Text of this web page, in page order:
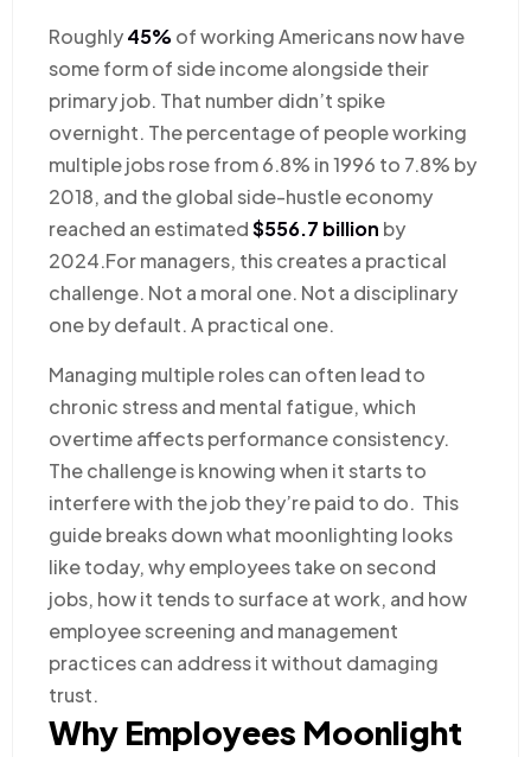
Roughly45% of working Americans now have
some form of side income alongside their
primary job. That number didn’t spike
overnight. The percentage of people working
multiple jobs rose from 6.8% in 1996 to 7.8% by
2018, and the global side-hustle economy
reached an estimated$556.7 billion by
2024.For managers, this creates a practical
challenge. Not a moral one. Not a disciplinary
one by default. A practical one.
Managing multiple roles can often lead to
chronic stress and mental fatigue, which
overtime affects performance consistency.
The challenge is knowing when it starts to
interfere with the job they’re paid to do. This
guide breaks down what moonlighting looks
like today, why employees take on second
jobs, how it tends to surface at work, and how
employee screening and management
practices can address it without damaging
trust.
Why Employees Moonlight